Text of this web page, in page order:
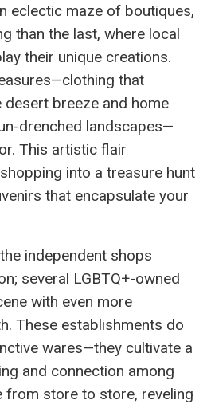
eclectic maze of boutiques,
than the last, where local
their unique creations.
that
breeze and home
drenched landscapes—
This artistic flair
into a treasure hunt
that encapsulate your
independent shops
several LGBTQ+-owned
with even more
These establishments do
wares—they cultivate a
and connection among
from store to store, reveling